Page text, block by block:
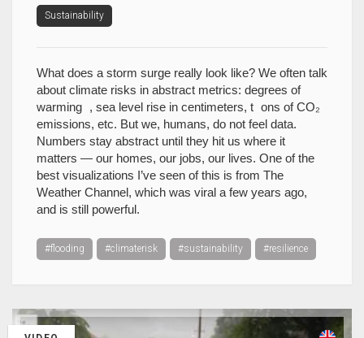
Sustainability
What does a storm surge really look like? We often talk
about climate risks in abstract metrics: degrees of
warming , sea level rise in centimeters, t ons of CO₂
emissions, etc. But we, humans, do not feel data.
Numbers stay abstract until they hit us where it
matters — our homes, our jobs, our lives. One of the
best visualizations I’ve seen of this is from The
Weather Channel, which was viral a few years ago,
and is still powerful.
#flooding #climaterisk #sustainability #resilience